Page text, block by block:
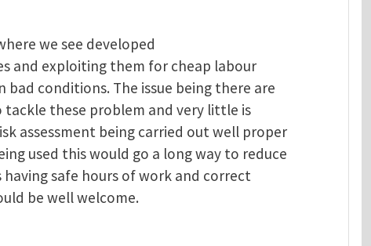
we see developed
and exploiting them for cheap labour
conditions. The issue being there are
these problem and very little is
assessment being carried out well proper
used this would go a long way to reduce
safe hours of work and correct
be well welcome.